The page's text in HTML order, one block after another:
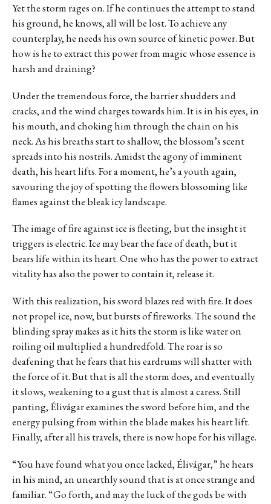
Yet the storm rages on. If he continues the attempt to stand
his ground, he knows, all will be lost. To achieve any
counterplay, he needs his own source of kinetic power. But
how is he to extract this power from magic whose essence is
harsh and draining?
Under the tremendous force, the barrier shudders and
cracks, and the wind charges towards him. It is in his eyes, in
his mouth, and choking him through the chain on his
neck. As his breaths start to shallow, the blossom’s scent
spreads into his nostrils. Amidst the agony of imminent
death, his heart lifts. For a moment, he’s a youth again,
savouring the joy of spotting the flowers blossoming like
flames against the bleak icy landscape.
The image of fire against ice is fleeting, but the insight it
triggers is electric. Ice may bear the face of death, but it
bears life within its heart. One who has the power to extract
vitality has also the power to contain it, release it.
With this realization, his sword blazes red with fire. It does
not propel ice, now, but bursts of fireworks. The sound the
blinding spray makes as it hits the storm is like water on
roiling oil multiplied a hundredfold. The roar is so
deafening that he fears that his eardrums will shatter with
the force of it. But that is all the storm does, and eventually
it slows, weakening to a gust that is almost a caress. Still
panting, Élivágar examines the sword before him, and the
energy pulsing from within the blade makes his heart lift.
Finally, after all his travels, there is now hope for his village.
“You have found what you once lacked, Élivágar,” he hears
in his mind, an unearthly sound that is at once strange and
familiar. “Go forth, and may the luck of the gods be with